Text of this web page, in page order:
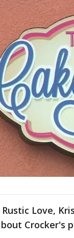
Love,
Crocker's